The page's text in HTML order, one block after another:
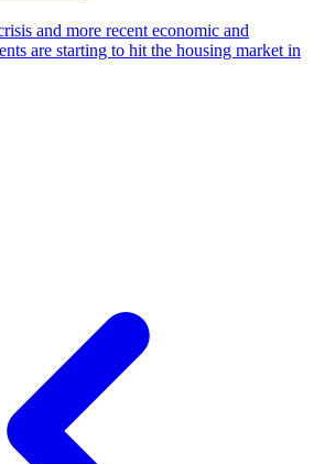
and more recent economic and
are starting to hit the housing market in